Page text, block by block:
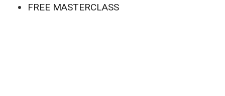
FREE MASTERCLASS